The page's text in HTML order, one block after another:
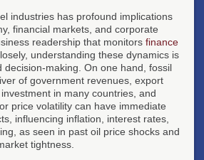
industries has profound implications
financial markets, and corporate
readership that monitors finance
understanding these dynamics is
decision-making. On one hand, fossil
of government revenues, export
in many countries, and
price volatility can have immediate
influencing inflation, interest rates,
as seen in past oil price shocks and
tightness.